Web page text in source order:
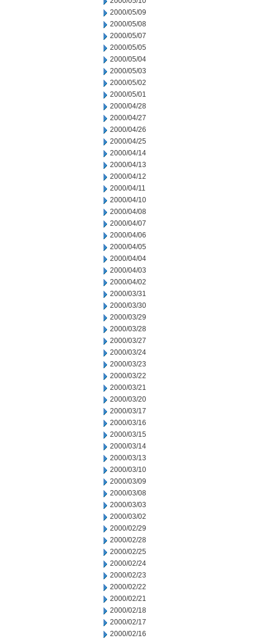
2000/05/09
2000/05/08
2000/05/07
2000/05/05
2000/05/04
2000/05/03
2000/05/02
2000/05/01
2000/04/28
2000/04/27
2000/04/26
2000/04/25
2000/04/14
2000/04/13
2000/04/12
2000/04/11
2000/04/10
2000/04/08
2000/04/07
2000/04/06
2000/04/05
2000/04/04
2000/04/03
2000/04/02
2000/03/31
2000/03/30
2000/03/29
2000/03/28
2000/03/27
2000/03/24
2000/03/23
2000/03/22
2000/03/21
2000/03/20
2000/03/17
2000/03/16
2000/03/15
2000/03/14
2000/03/13
2000/03/10
2000/03/09
2000/03/08
2000/03/03
2000/03/02
2000/02/29
2000/02/28
2000/02/25
2000/02/24
2000/02/23
2000/02/22
2000/02/21
2000/02/18
2000/02/17
2000/02/16